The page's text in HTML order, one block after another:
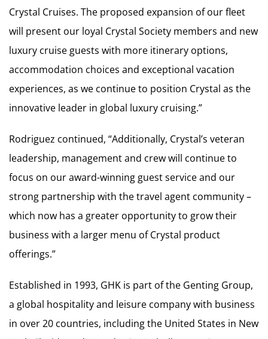
Crystal Cruises. The proposed expansion of our fleet
will present our loyal Crystal Society members and new
luxury cruise guests with more itinerary options,
accommodation choices and exceptional vacation
experiences, as we continue to position Crystal as the
innovative leader in global luxury cruising.”
Rodriguez continued, “Additionally, Crystal’s veteran
leadership, management and crew will continue to
focus on our award-winning guest service and our
strong partnership with the travel agent community –
which now has a greater opportunity to grow their
business with a larger menu of Crystal product
offerings.”
Established in 1993, GHK is part of the Genting Group,
a global hospitality and leisure company with business
in over 20 countries, including the United States in New